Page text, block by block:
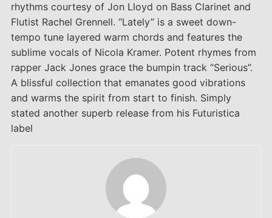
rhythms courtesy of Jon Lloyd on Bass Clarinet and
Flutist Rachel Grennell. “Lately” is a sweet down-
tempo tune layered warm chords and features the
sublime vocals of Nicola Kramer. Potent rhymes from
rapper Jack Jones grace the bumpin track “Serious”.
A blissful collection that emanates good vibrations
and warms the spirit from start to finish. Simply
stated another superb release from his Futuristica
label